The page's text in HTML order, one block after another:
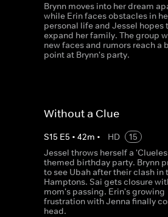
Brynn moves into her dream
while Erin faces obstacles in
personal life and Jessel hopes
expand her family. The group
new faces and rumors reach a
point at Brynn's party.
Without a Clue
S15 E5 • 42m • HD
15
Jessel throws herself a
themed birthday party. Brynn
to see Ubah after their clash in
Hamptons. Sai gets closure
mom's passing. Erin's growing
frustration with Jenna finally
head.